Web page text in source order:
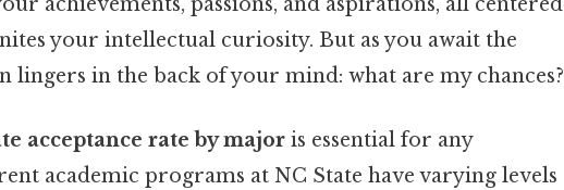
your intellectual curiosity. But as you await the
lingers in the back of your mind: what are my chances?
acceptance rate by major is essential for any
academic programs at NC State have varying levels